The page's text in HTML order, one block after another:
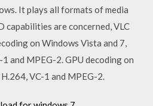
It plays all formats of media
capabilities are concerned, VLC
on Windows Vista and 7,
and MPEG-2. GPU decoding on
VC-1 and MPEG-2.